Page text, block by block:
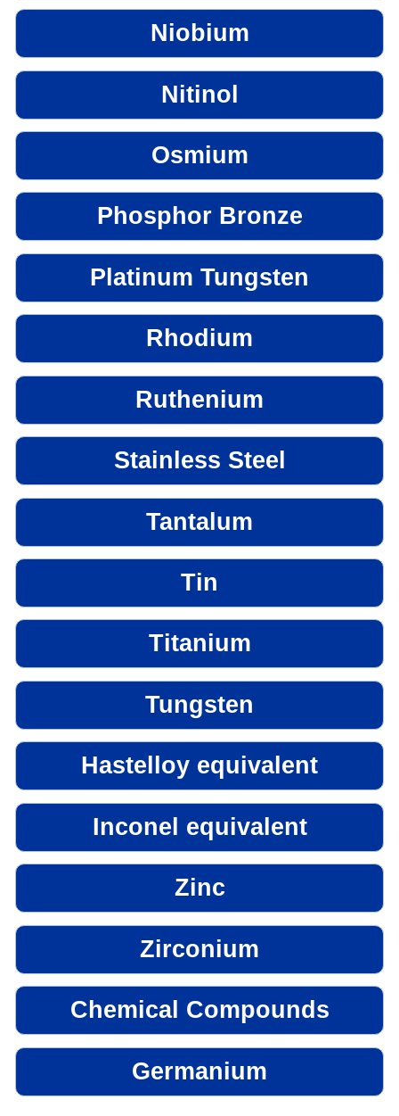
Niobium
Nitinol
Osmium
Phosphor Bronze
Platinum Tungsten
Rhodium
Ruthenium
Stainless Steel
Tantalum
Tin
Titanium
Tungsten
Hastelloy equivalent
Inconel equivalent
Zinc
Zirconium
Chemical Compounds
Germanium